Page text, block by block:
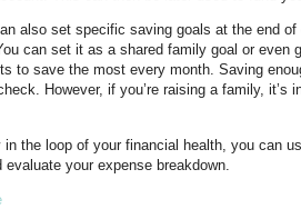
also set specific saving goals at the end
can set it as a shared family goal or even
to save the most every month. Saving
However, if you’re raising a family, it’s
the loop of your financial health, you can
your expense breakdown.